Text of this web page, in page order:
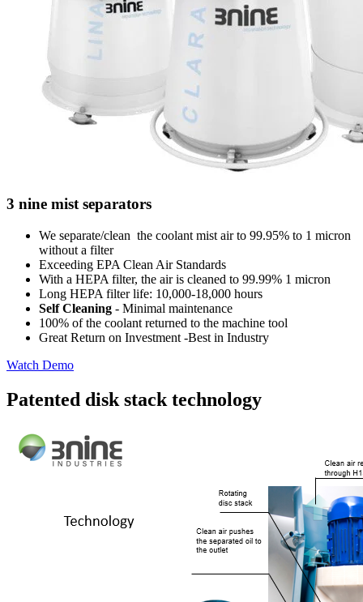
3 nine mist separators
We separate/clean the coolant mist air to 99.95% to 1 micron
without a filter
Exceeding EPA Clean Air Standards
With a HEPA filter, the air is cleaned to 99.99% 1 micron
Long HEPA filter life: 10,000-18,000 hours
Self Cleaning - Minimal maintenance
100% of the coolant returned to the machine tool
Great Return on Investment -Best in Industry
Watch Demo
Patented disk stack technology